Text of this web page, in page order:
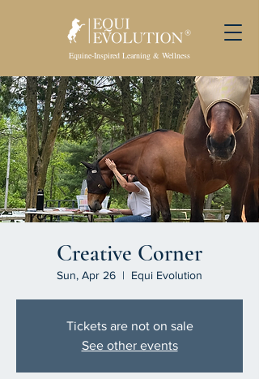
Equine-Inspired Learning & Wellness
Creative Corner
Sun, Apr 26
  |
Equi Evolution
Tickets are not on sale
See other events